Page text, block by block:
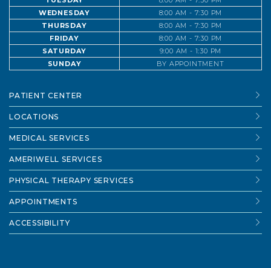
WEDNESDAY
8:00 AM - 7:30 PM
THURSDAY
8:00 AM - 7:30 PM
FRIDAY
8:00 AM - 7:30 PM
SATURDAY
9:00 AM - 1:30 PM
SUNDAY
BY APPOINTMENT
PATIENT CENTER
LOCATIONS
MEDICAL SERVICES
AMERIWELL SERVICES
PHYSICAL THERAPY SERVICES
APPOINTMENTS
ACCESSIBILITY